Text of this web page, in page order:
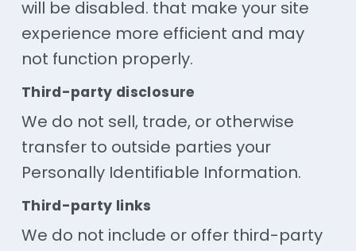
will be disabled. that make your site
experience more efficient and may
not function properly.
Third-party disclosure
We do not sell, trade, or otherwise
transfer to outside parties your
Personally Identifiable Information.
Third-party links
We do not include or offer third-party